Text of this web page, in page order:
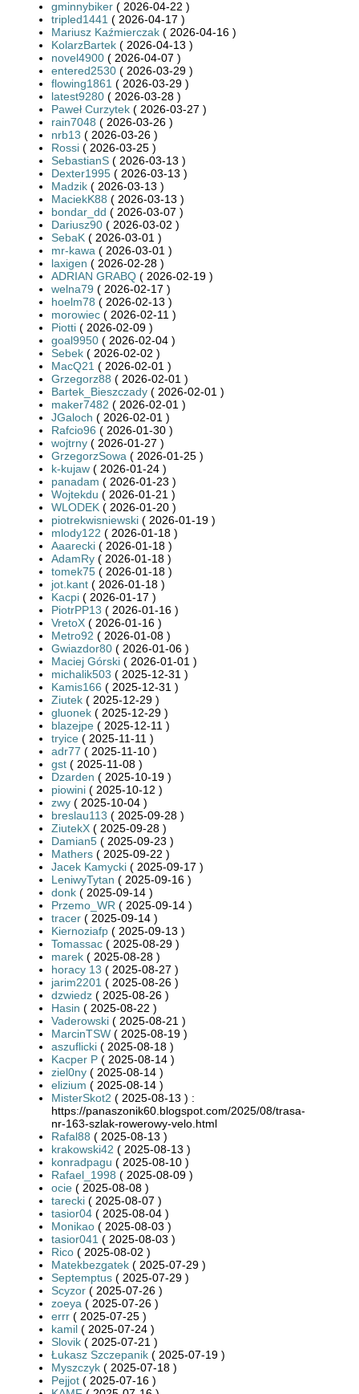
gminnybiker ( 2026-04-22 )
tripled1441 ( 2026-04-17 )
Mariusz Kaźmierczak ( 2026-04-16 )
KolarzBartek ( 2026-04-13 )
novel4900 ( 2026-04-07 )
entered2530 ( 2026-03-29 )
flowing1861 ( 2026-03-29 )
latest9280 ( 2026-03-28 )
Paweł Curzytek ( 2026-03-27 )
rain7048 ( 2026-03-26 )
nrb13 ( 2026-03-26 )
Rossi ( 2026-03-25 )
SebastianS ( 2026-03-13 )
Dexter1995 ( 2026-03-13 )
Madzik ( 2026-03-13 )
MaciekK88 ( 2026-03-13 )
bondar_dd ( 2026-03-07 )
Dariusz90 ( 2026-03-02 )
SebaK ( 2026-03-01 )
mr-kawa ( 2026-03-01 )
laxigen ( 2026-02-28 )
ADRIAN GRABQ ( 2026-02-19 )
welna79 ( 2026-02-17 )
hoelm78 ( 2026-02-13 )
morowiec ( 2026-02-11 )
Piotti ( 2026-02-09 )
goal9950 ( 2026-02-04 )
Sebek ( 2026-02-02 )
MacQ21 ( 2026-02-01 )
Grzegorz88 ( 2026-02-01 )
Bartek_Bieszczady ( 2026-02-01 )
maker7482 ( 2026-02-01 )
JGaloch ( 2026-02-01 )
Rafcio96 ( 2026-01-30 )
wojtrny ( 2026-01-27 )
GrzegorzSowa ( 2026-01-25 )
k-kujaw ( 2026-01-24 )
panadam ( 2026-01-23 )
Wojtekdu ( 2026-01-21 )
WLODEK ( 2026-01-20 )
piotrekwisniewski ( 2026-01-19 )
mlody122 ( 2026-01-18 )
Aaarecki ( 2026-01-18 )
AdamRy ( 2026-01-18 )
tomek75 ( 2026-01-18 )
jot.kant ( 2026-01-18 )
Kacpi ( 2026-01-17 )
PiotrPP13 ( 2026-01-16 )
VretoX ( 2026-01-16 )
Metro92 ( 2026-01-08 )
Gwiazdor80 ( 2026-01-06 )
Maciej Górski ( 2026-01-01 )
michalik503 ( 2025-12-31 )
Kamis166 ( 2025-12-31 )
Ziutek ( 2025-12-29 )
gluonek ( 2025-12-29 )
blazejpe ( 2025-12-11 )
tryice ( 2025-11-11 )
adr77 ( 2025-11-10 )
gst ( 2025-11-08 )
Dzarden ( 2025-10-19 )
piowini ( 2025-10-12 )
zwy ( 2025-10-04 )
breslau113 ( 2025-09-28 )
ZiutekX ( 2025-09-28 )
Damian5 ( 2025-09-23 )
Mathers ( 2025-09-22 )
Jacek Kamycki ( 2025-09-17 )
LeniwyTytan ( 2025-09-16 )
donk ( 2025-09-14 )
Przemo_WR ( 2025-09-14 )
tracer ( 2025-09-14 )
Kiernoziafp ( 2025-09-13 )
Tomassac ( 2025-08-29 )
marek ( 2025-08-28 )
horacy 13 ( 2025-08-27 )
jarim2201 ( 2025-08-26 )
dzwiedz ( 2025-08-26 )
Hasin ( 2025-08-22 )
Vaderowski ( 2025-08-21 )
MarcinTSW ( 2025-08-19 )
aszuflicki ( 2025-08-18 )
Kacper P ( 2025-08-14 )
ziel0ny ( 2025-08-14 )
elizium ( 2025-08-14 )
MisterSkot2 ( 2025-08-13 ) :
https://panaszonik60.blogspot.com/2025/08/trasa-
nr-163-szlak-rowerowy-velo.html
Rafal88 ( 2025-08-13 )
krakowski42 ( 2025-08-13 )
konradpagu ( 2025-08-10 )
Rafael_1998 ( 2025-08-09 )
ocie ( 2025-08-08 )
tarecki ( 2025-08-07 )
tasior04 ( 2025-08-04 )
Monikao ( 2025-08-03 )
tasior041 ( 2025-08-03 )
Rico ( 2025-08-02 )
Matekbezgatek ( 2025-07-29 )
Septemptus ( 2025-07-29 )
Scyzor ( 2025-07-26 )
zoeya ( 2025-07-26 )
errr ( 2025-07-25 )
kamil ( 2025-07-24 )
Slovik ( 2025-07-21 )
Łukasz Szczepanik ( 2025-07-19 )
Myszczyk ( 2025-07-18 )
Pejjot ( 2025-07-16 )